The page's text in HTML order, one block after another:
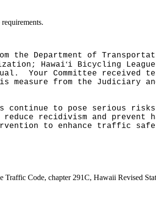
the Department of
Hawaiʻi Bicycling
Your Committee received
measure from the Judiciary
continue to pose serious
recidivism and prevent
to enhance traffic
Code, chapter 291C, Hawaii Revised